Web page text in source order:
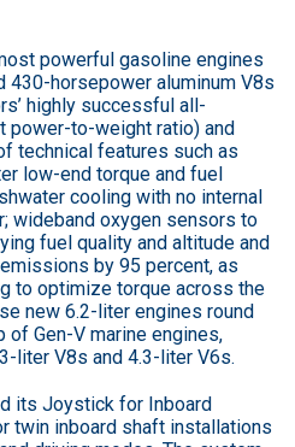
powerful gasoline engines
430-horsepower aluminum V8s
highly successful all-
power-to-weight ratio) and
technical features such as
low-end torque and fuel
cooling with no internal
wideband oxygen sensors to
fuel quality and altitude and
by 95 percent, as
to optimize torque across the
new 6.2-liter engines round
of Gen-V marine engines,
liter V8s and 4.3-liter V6s.
its Joystick for Inboard
twin inboard shaft installations